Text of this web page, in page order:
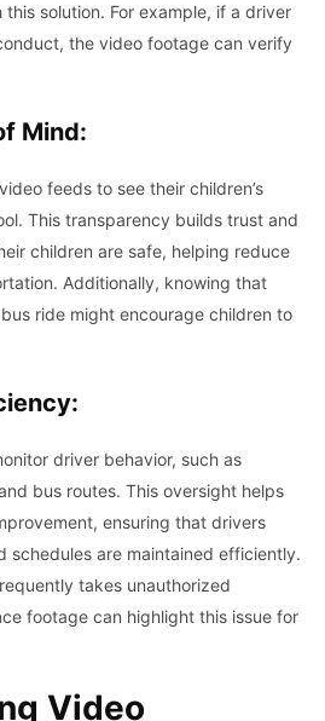
solution. For example, if a driver
the video footage can verify
Mind:
feeds to see their children’s
This transparency builds trust and
children are safe, helping reduce
Additionally, knowing that
ride might encourage children to
driver behavior, such as
bus routes. This oversight helps
ensuring that drivers
schedules are maintained efficiently.
takes unauthorized
footage can highlight this issue for
Video